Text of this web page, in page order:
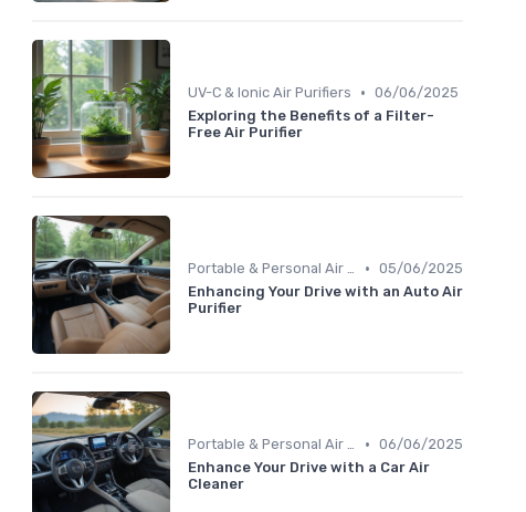
UV-C & Ionic Air Purifiers • 06/06/2025
Exploring the Benefits of a Filter-
Free Air Purifier
Portable & Personal Air Purifiers • 05/06/2025
Enhancing Your Drive with an Auto Air
Purifier
Portable & Personal Air Purifiers • 06/06/2025
Enhance Your Drive with a Car Air
Cleaner